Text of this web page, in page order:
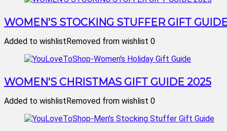
WOMEN’S STOCKING STUFFER GIFT
Added to wishlistRemoved from wishlist 0
WOMEN’S CHRISTMAS GIFT GUIDE 2025
Added to wishlistRemoved from wishlist 0